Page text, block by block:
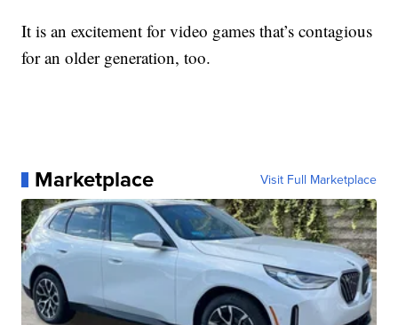
It is an excitement for video games that’s contagious
for an older generation, too.
Marketplace Visit Full Marketplace